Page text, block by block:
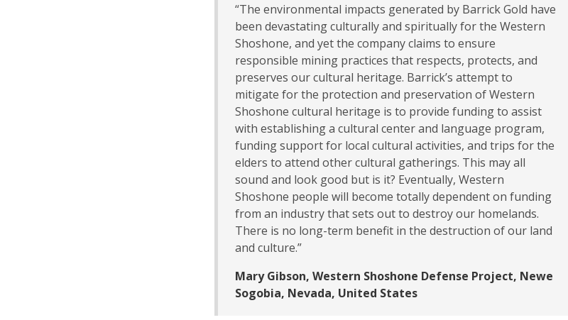
“The environmental impacts generated by Barrick Gold have
been devastating culturally and spiritually for the Western
Shoshone, and yet the company claims to ensure
responsible mining practices that respects, protects, and
preserves our cultural heritage. Barrick’s attempt to
mitigate for the protection and preservation of Western
Shoshone cultural heritage is to provide funding to assist
with establishing a cultural center and language program,
funding support for local cultural activities, and trips for the
elders to attend other cultural gatherings. This may all
sound and look good but is it? Eventually, Western
Shoshone people will become totally dependent on funding
from an industry that sets out to destroy our homelands.
There is no long-term benefit in the destruction of our land
and culture.”
Mary Gibson, Western Shoshone Defense Project, Newe
Sogobia, Nevada, United States